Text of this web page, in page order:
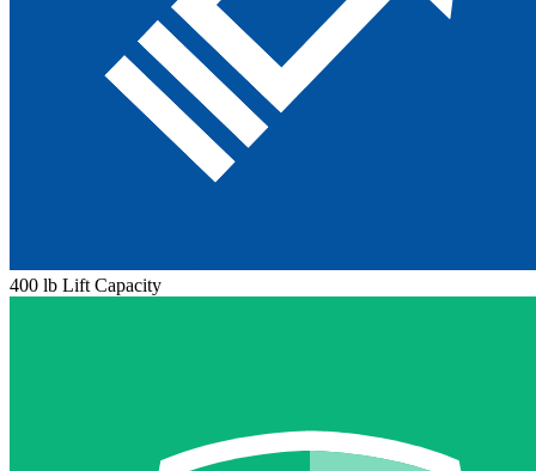
400 lb Lift Capacity